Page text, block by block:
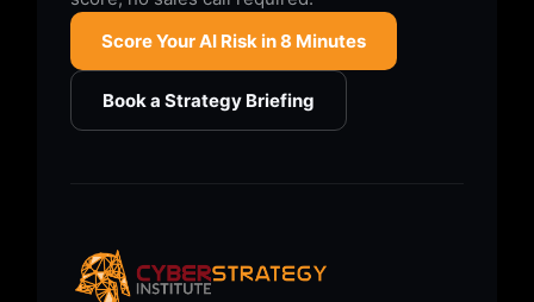
Score Your AI Risk in 8 Minutes
Book a Strategy Briefing